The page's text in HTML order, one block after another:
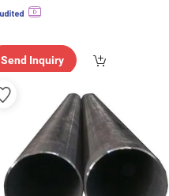
Send Inquiry